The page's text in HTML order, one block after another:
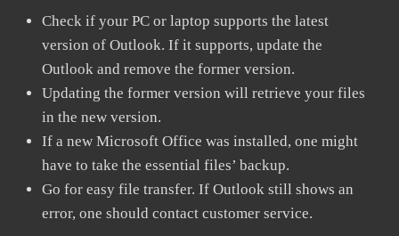
Check if your PC or laptop supports the latest
version of Outlook. If it supports, update the
Outlook and remove the former version.
Updating the former version will retrieve your files
in the new version.
If a new Microsoft Office was installed, one might
have to take the essential files’ backup.
Go for easy file transfer. If Outlook still shows an
error, one should contact customer service.